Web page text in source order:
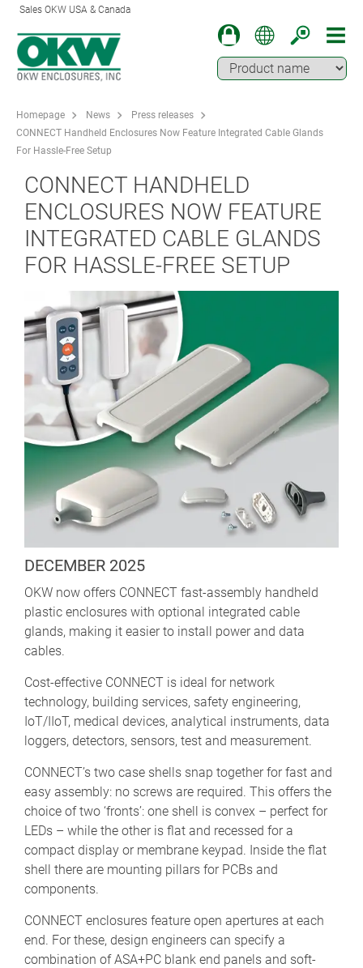
Sales OKW USA & Canada
Homepage News
Press releases
CONNECT Handheld Enclosures Now Feature Integrated Cable Glands
For Hassle-Free Setup
CONNECT HANDHELD
ENCLOSURES NOW FEATURE
INTEGRATED CABLE GLANDS
FOR HASSLE-FREE SETUP
DECEMBER 2025
OKW now offers CONNECT fast-assembly handheld
plastic enclosures with optional integrated cable
glands, making it easier to install power and data
cables.
Cost-effective CONNECT is ideal for network
technology, building services, safety engineering,
IoT/IIoT, medical devices, analytical instruments, data
loggers, detectors, sensors, test and measurement.
CONNECT’s two case shells snap together for fast and
easy assembly: no screws are required. This offers the
choice of two ‘fronts’: one shell is convex – perfect for
LEDs – while the other is flat and recessed for a
compact display or membrane keypad. Inside the flat
shell there are mounting pillars for PCBs and
components.
CONNECT enclosures feature open apertures at each
end. For these, design engineers can specify a
combination of ASA+PC blank end panels and soft-